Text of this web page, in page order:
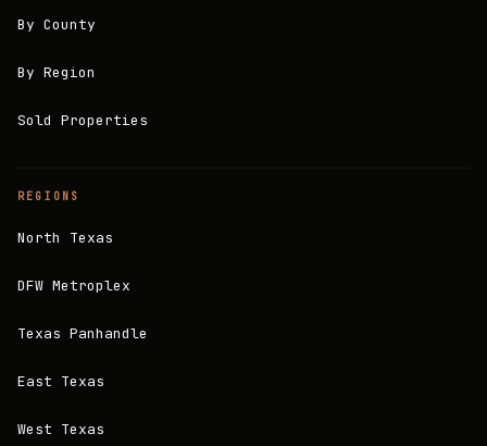
By County
By Region
Sold Properties
REGIONS
North Texas
DFW Metroplex
Texas Panhandle
East Texas
West Texas